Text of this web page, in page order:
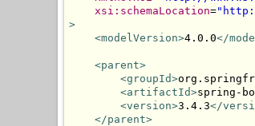
xsi:schemaLocation=
>
<modelVersion>4.0.0</
<parent>
<groupId>
<artifactId>spring-
<version>3.4.3</
</parent>